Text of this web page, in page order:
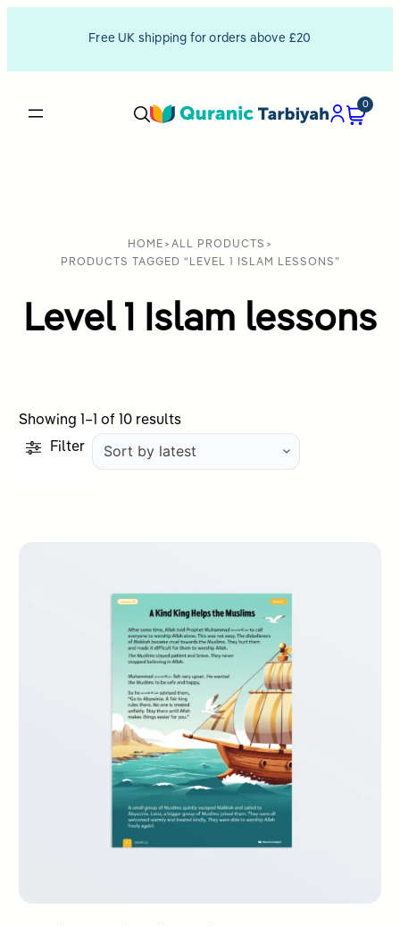
Free UK shipping for orders above £20
0
HOME > ALL PRODUCTS >
PRODUCTS TAGGED “LEVEL 1 ISLAM LESSONS”
Level 1 Islam lessons
Showing 1–1 of 10 resultsSorted
by
Filter